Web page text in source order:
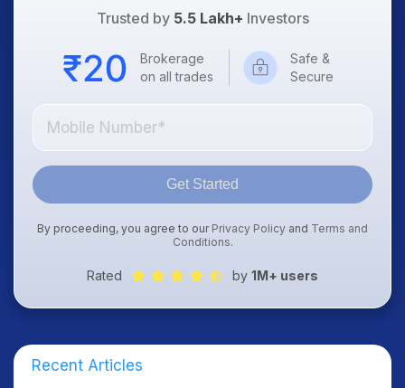
Trusted by 5.5 Lakh+ Investors
Brokerage
on all trades
Safe &
Secure
Get Started
By proceeding, you agree to our Privacy Policy and Terms and
Conditions.
Rated by 1M+ users
Recent Articles